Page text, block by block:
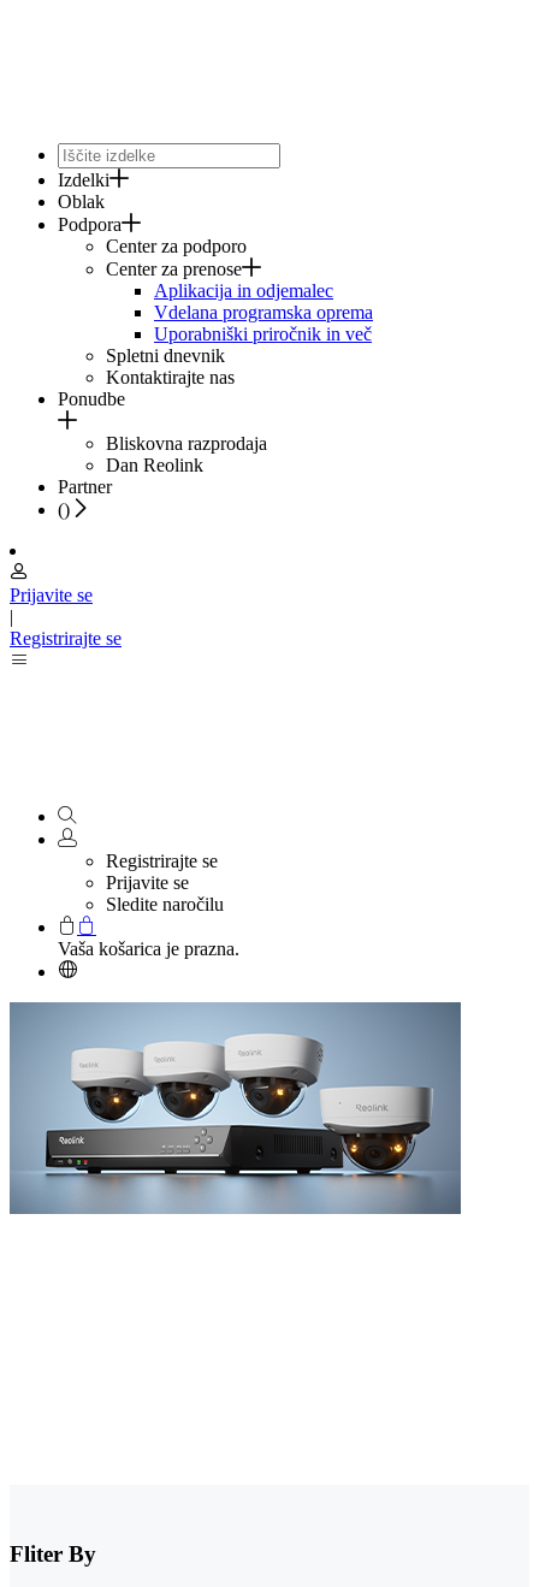
Izdelki
Oblak
Podpora
Center za podporo
Center za prenose
Aplikacija in odjemalec
Vdelana programska oprema
Uporabniški priročnik in več
Spletni dnevnik
Kontaktirajte nas
Ponudbe
Bliskovna razprodaja
Dan Reolink
Partner
()
Prijavite se
|
Registrirajte se
Registrirajte se
Prijavite se
Sledite naročilu
Vaša košarica je prazna.
Fliter By